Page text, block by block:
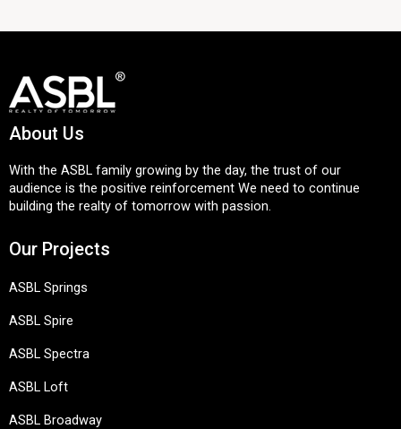
About Us
With the ASBL family growing by the day, the trust of our
audience is the positive reinforcement We need to continue
building the realty of tomorrow with passion.
Our Projects
ASBL Springs
ASBL Spire
ASBL Spectra
ASBL Loft
ASBL Broadway